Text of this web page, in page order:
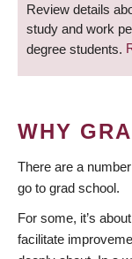
Review details
study and work
degree students.
WHY
There are a
go to grad school.
For some, it’s
facilitate